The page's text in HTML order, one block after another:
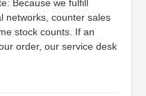
Because we fulfill
networks, counter sales
stock counts. If an
order, our service desk